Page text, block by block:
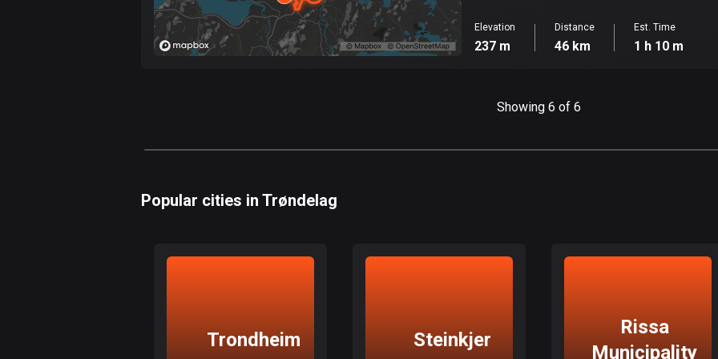
Elevation
237 m
Distance
46 km
Est. Time
1 h 10 m
Showing 6 of 6
Popular cities in Trøndelag
Trondheim Steinkjer
Rissa
Municipality